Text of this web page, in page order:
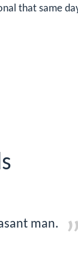
that same
man.